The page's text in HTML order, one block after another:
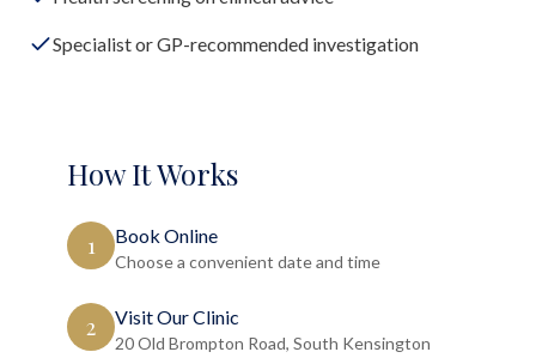
Specialist or GP-recommended investigation
How It Works
1 Book Online
Choose a convenient date and time
2 Visit Our Clinic
20 Old Brompton Road, South Kensington